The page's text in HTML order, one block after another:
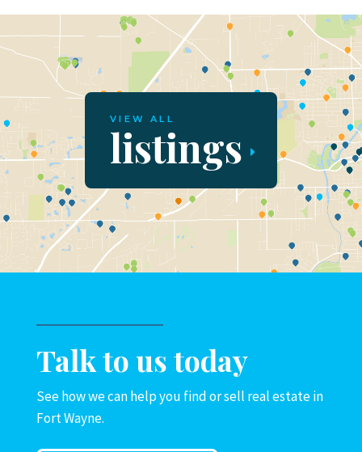
VIEW ALL
listings
Talk to us today
See how we can help you find or sell real estate in
Fort Wayne.